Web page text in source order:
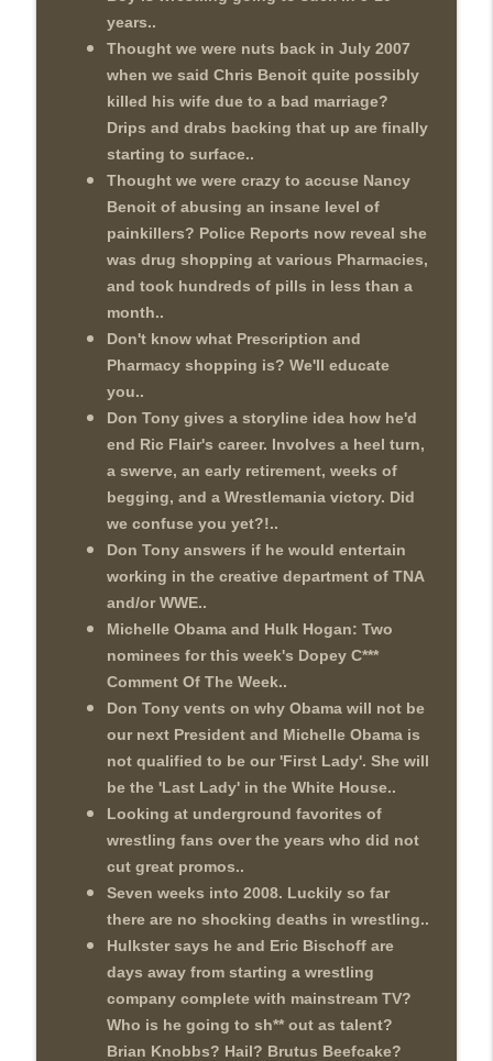
years..
Thought we were nuts back in July 2007
when we said Chris Benoit quite possibly
killed his wife due to a bad marriage?
Drips and drabs backing that up are finally
starting to surface..
Thought we were crazy to accuse Nancy
Benoit of abusing an insane level of
painkillers? Police Reports now reveal she
was drug shopping at various Pharmacies,
and took hundreds of pills in less than a
month..
Don't know what Prescription and
Pharmacy shopping is? We'll educate
you..
Don Tony gives a storyline idea how he'd
end Ric Flair's career. Involves a heel turn,
a swerve, an early retirement, weeks of
begging, and a Wrestlemania victory. Did
we confuse you yet?!..
Don Tony answers if he would entertain
working in the creative department of TNA
and/or WWE..
Michelle Obama and Hulk Hogan: Two
nominees for this week's Dopey C***
Comment Of The Week..
Don Tony vents on why Obama will not be
our next President and Michelle Obama is
not qualified to be our 'First Lady'. She will
be the 'Last Lady' in the White House..
Looking at underground favorites of
wrestling fans over the years who did not
cut great promos..
Seven weeks into 2008. Luckily so far
there are no shocking deaths in wrestling..
Hulkster says he and Eric Bischoff are
days away from starting a wrestling
company complete with mainstream TV?
Who is he going to sh** out as talent?
Brian Knobbs? Hail? Brutus Beefcake?